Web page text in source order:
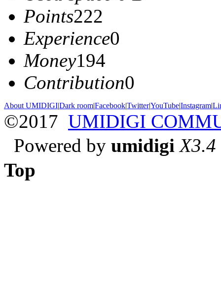
Points222
Experience0
Money194
Contribution0
About UMIDIGI|Dark room|Facebook|Twitter|YouTube|Instagram|
©2017 UMIDIGI
Powered by umidigi X3.4
Top